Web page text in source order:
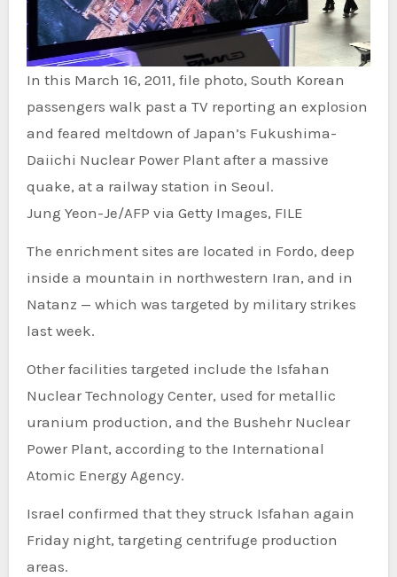
In this March 16, 2011, file photo, South Korean
passengers walk past a TV reporting an explosion
and feared meltdown of Japan’s Fukushima-
Daiichi Nuclear Power Plant after a massive
quake, at a railway station in Seoul.
Jung Yeon-Je/AFP via Getty Images, FILE
The enrichment sites are located in Fordo, deep
inside a mountain in northwestern Iran, and in
Natanz — which was targeted by military strikes
last week.
Other facilities targeted include the Isfahan
Nuclear Technology Center, used for metallic
uranium production, and the Bushehr Nuclear
Power Plant, according to the International
Atomic Energy Agency.
Israel confirmed that they struck Isfahan again
Friday night, targeting centrifuge production
areas.